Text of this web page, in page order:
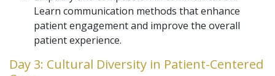
Learn communication methods that enhance
patient engagement and improve the overall
patient experience.
Day 3: Cultural Diversity in Patient-Centered